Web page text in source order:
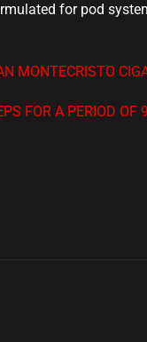
for pod
MONTECRISTO
FOR A PERIOD